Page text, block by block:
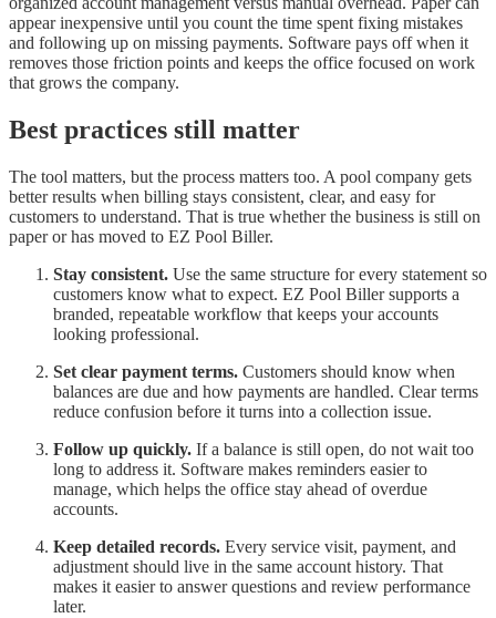
appear inexpensive until you count the time spent fixing mistakes
and following up on missing payments. Software pays off when it
removes those friction points and keeps the office focused on work
that grows the company.
Best practices still matter
The tool matters, but the process matters too. A pool company gets
better results when billing stays consistent, clear, and easy for
customers to understand. That is true whether the business is still on
paper or has moved to EZ Pool Biller.
Stay consistent. Use the same structure for every statement so
customers know what to expect. EZ Pool Biller supports a
branded, repeatable workflow that keeps your accounts
looking professional.
Set clear payment terms. Customers should know when
balances are due and how payments are handled. Clear terms
reduce confusion before it turns into a collection issue.
Follow up quickly. If a balance is still open, do not wait too
long to address it. Software makes reminders easier to
manage, which helps the office stay ahead of overdue
accounts.
Keep detailed records. Every service visit, payment, and
adjustment should live in the same account history. That
makes it easier to answer questions and review performance
later.